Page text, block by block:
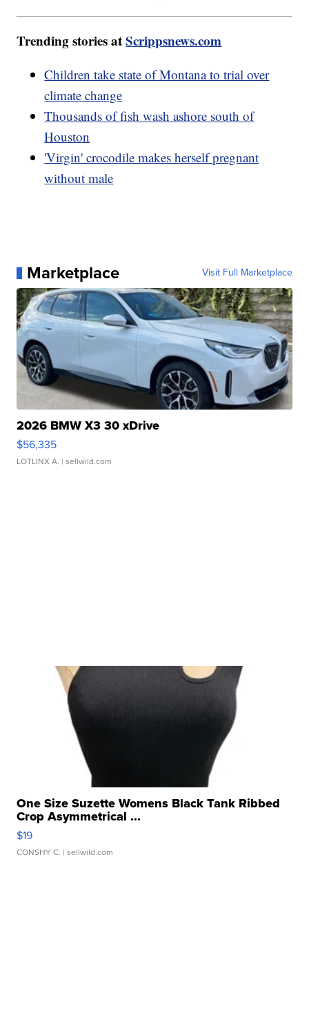
Trending stories atScrippsnews.com
Children take state of Montana to trial over
climate change
Thousands of fish wash ashore south of
Houston
'Virgin' crocodile makes herself pregnant
without male
Marketplace Visit Full Marketplace
2026 BMW X3 30 xDrive
$56,335
LOTLINX A. | sellwild.com
One Size Suzette Womens Black Tank Ribbed
Crop Asymmetrical ...
$19
CONSHY C. | sellwild.com